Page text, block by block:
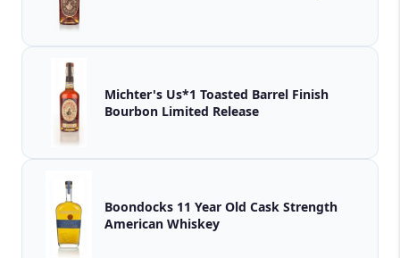
Michter's Us*1 Toasted Barrel Finish
Bourbon Limited Release
Boondocks 11 Year Old Cask Strength
American Whiskey